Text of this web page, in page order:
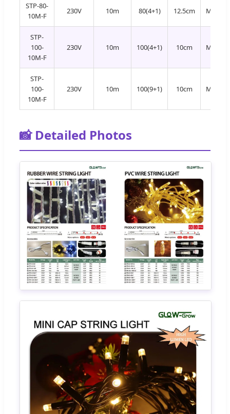
STP-80-
10M-F
230V 10m 80(4+1) 12.5cm
STP-
100-
10M-F
230V 10m 100(4+1) 10cm
STP-
100-
10M-F
230V 10m 100(9+1) 10cm
📸 Detailed Photos